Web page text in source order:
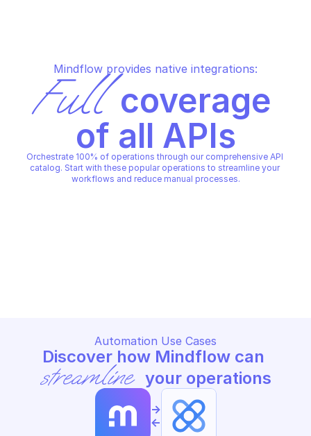
Mindflow provides native integrations:
Full coverage
of all APIs
Orchestrate 100% of operations through our comprehensive API
catalog. Start with these popular operations to streamline your
workflows and reduce manual processes.
Automation Use Cases
streamline your operations
->
<-